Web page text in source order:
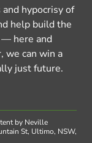
hypocrisy of
help build the
here and
we can win a
just future.
by Neville
St, Ultimo, NSW,